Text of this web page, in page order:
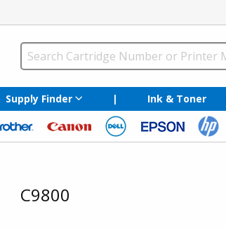
Supply Finder | Ink & Toner
C9800